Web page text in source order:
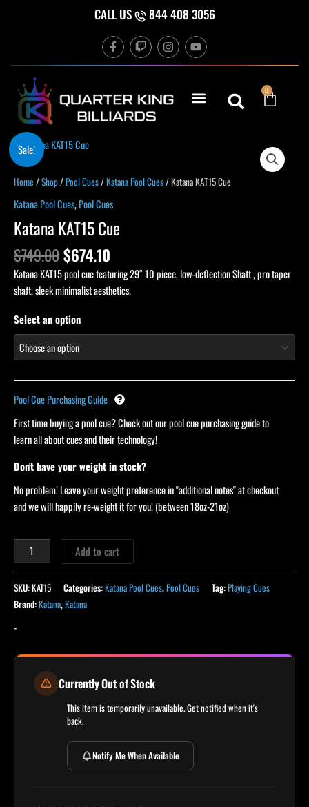
CALL US 844 408 3056
F
a
c
o
o
k
T
w
i
h
I
n
s
g
r
Y
o
u
b
e
0
Cart
Sale!
Home /Shop/Pool Cues/Katana Pool Cues/ Katana KAT15 Cue
Katana Pool Cues,Pool Cues
Katana KAT15 Cue
$749.00
Original
was:
$674.10
is:
Katana KAT15 pool cue featuring 29″ 10 piece, low-deflection Shaft , pro taper
shaft. sleek minimalist aesthetics.
Select an option
Pool Cue Purchasing Guide
First time buying a pool cue? Check out our pool cue purchasing guide to
learn all about cues and their technology!
Don't have your weight in stock?
No problem! Leave your weight preference in "additional notes" at checkout
and we will happily re-weight it for you! (between 18oz-21oz)
Katana
KAT15
Cue
Add to cart
SKU:KAT15 Categories:Katana Pool Cues,Pool Cues Tag:Playing Cues
Brand:Katana,Katana
-
Currently Out of Stock
This item is temporarily unavailable. Get notified when it's
back.
Notify Me When Available